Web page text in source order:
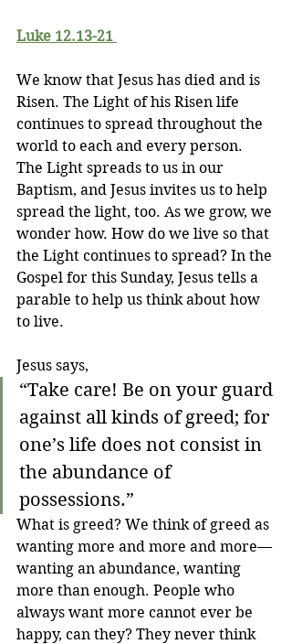
Luke 12.13-21
We know that Jesus has died and is
Risen. The Light of his Risen life
continues to spread throughout the
world to each and every person.
The Light spreads to us in our
Baptism, and Jesus invites us to help
spread the light, too. As we grow, we
wonder how. How do we live so that
the Light continues to spread? In the
Gospel for this Sunday, Jesus tells a
parable to help us think about how
to live.
Jesus says,
“Take care! Be on your guard
against all kinds of greed; for
one’s life does not consist in
the abundance of
possessions.”
What is greed? We think of greed as
wanting more and more and more—
wanting an abundance, wanting
more than enough. People who
always want more cannot ever be
happy, can they? They never think